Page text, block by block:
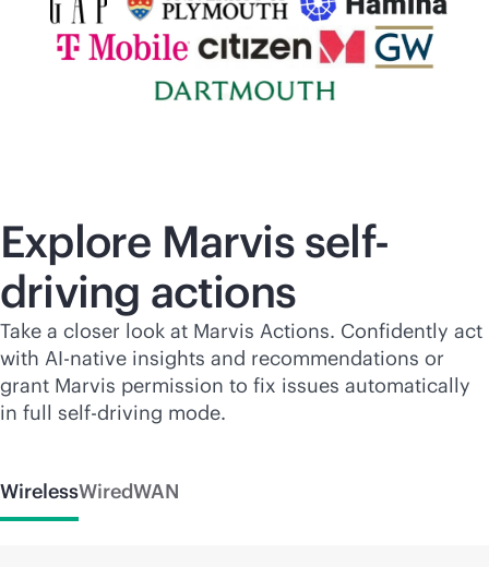
Explore Marvis self-
driving actions
Take a closer look at Marvis Actions. Confidently act
with AI-native insights and recommendations or
grant Marvis permission to fix issues automatically
in full self-driving mode.
WirelessWiredWAN